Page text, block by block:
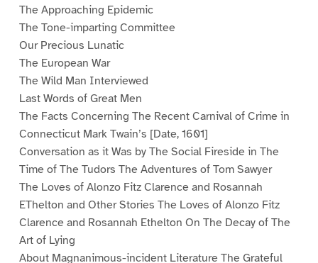
The Approaching Epidemic
The Tone-imparting Committee
Our Precious Lunatic
The European War
The Wild Man Interviewed
Last Words of Great Men
The Facts Concerning The Recent Carnival of Crime in
Connecticut Mark Twain’s [Date, 1601]
Conversation as it Was by The Social Fireside in The
Time of The Tudors The Adventures of Tom Sawyer
The Loves of Alonzo Fitz Clarence and Rosannah
EThelton and Other Stories The Loves of Alonzo Fitz
Clarence and Rosannah Ethelton On The Decay of The
Art of Lying
About Magnanimous-incident Literature The Grateful